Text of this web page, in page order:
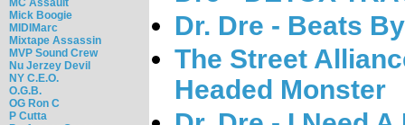
MC Assault
Mick Boogie
MIDIMarc
Mixtape Assassin
MVP Sound Crew
Nu Jerzey Devil
NY C.E.O.
O.G.B.
OG Ron C
P Cutta
Dr. Dre - Beats
The Street
Headed Monster